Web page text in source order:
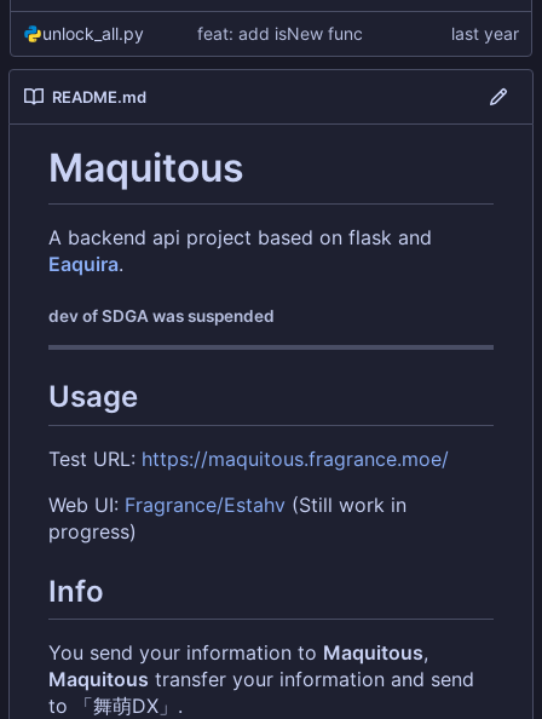
unlock_all.py feat: add isNew func
README.md
Maquitous
A backend api project based on flask and
Eaquira.
dev of SDGA was suspended
Usage
Test URL: https://maquitous.fragrance.moe/
Web UI: Fragrance/Estahv (Still work in
progress)
Info
You send your information to Maquitous,
Maquitous transfer your information and send
to 「舞萌DX」.